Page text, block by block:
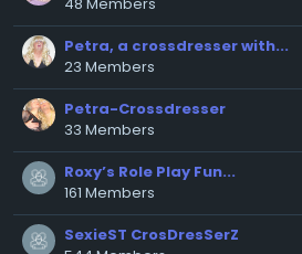
Petra, a crossdresser with...
23 Members
Petra-Crossdresser
33 Members
Roxy’s Role Play Fun...
161 Members
SexieST CrosDresSerZ